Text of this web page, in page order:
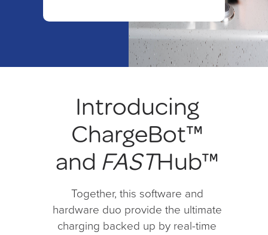
Introducing
ChargeBot™
and FASTHub™
Together, this software and
hardware duo provide the ultimate
charging backed up by real-time